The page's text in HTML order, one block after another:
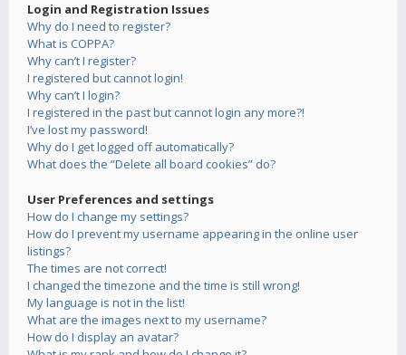
Login and Registration Issues
Why do I need to register?
What is COPPA?
Why can’t I register?
I registered but cannot login!
Why can’t I login?
I registered in the past but cannot login any more?!
I’ve lost my password!
Why do I get logged off automatically?
What does the “Delete all board cookies” do?
User Preferences and settings
How do I change my settings?
How do I prevent my username appearing in the online user
listings?
The times are not correct!
I changed the timezone and the time is still wrong!
My language is not in the list!
What are the images next to my username?
How do I display an avatar?